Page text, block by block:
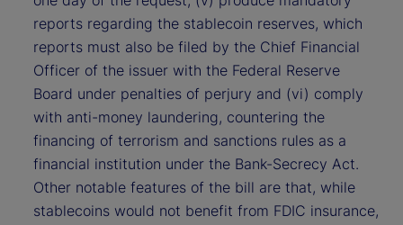
reports regarding the stablecoin reserves, which
reports must also be filed by the Chief Financial
Officer of the issuer with the Federal Reserve
Board under penalties of perjury and (vi) comply
with anti-money laundering, countering the
financing of terrorism and sanctions rules as a
financial institution under the Bank-Secrecy Act.
Other notable features of the bill are that, while
stablecoins would not benefit from FDIC insurance,